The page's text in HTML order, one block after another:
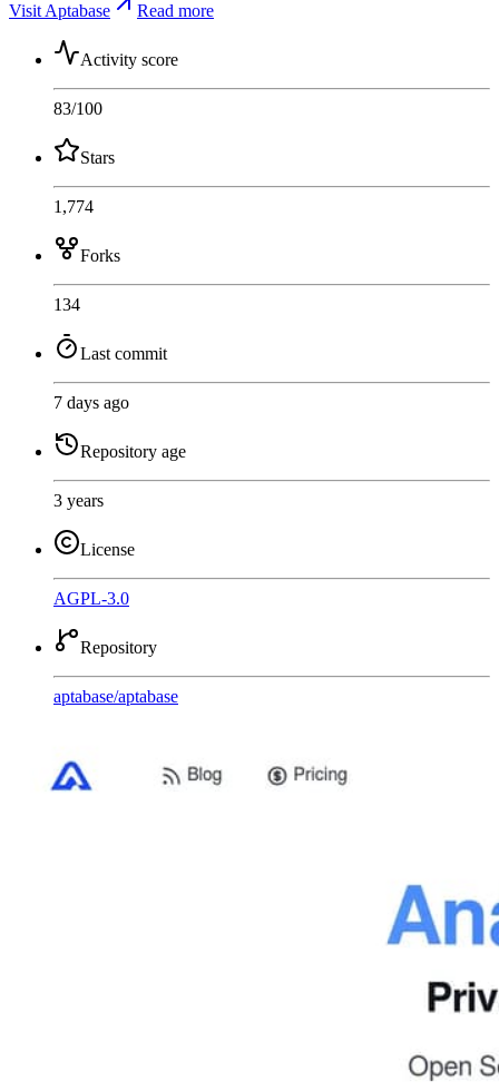
Visit Aptabase
Read more
Activity score
83/100
Stars
1,774
Forks
134
Last commit
7 days ago
Repository age
3 years
License
AGPL-3.0
Repository
aptabase/aptabase